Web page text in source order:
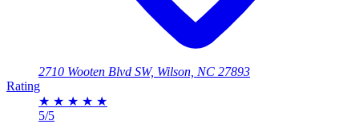
2710 Wooten Blvd SW, Wilson, NC 27893
Rating
★ ★ ★ ★ ★
5/5